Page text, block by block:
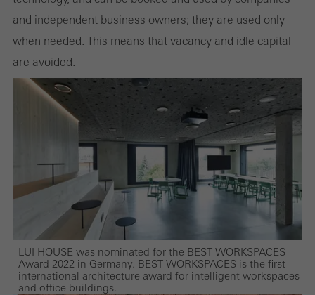
and independent business owners; they are used only
when needed. This means that vacancy and idle capital
are avoided.
LUI HOUSE was nominated for the BEST WORKSPACES
Award 2022 in Germany. BEST WORKSPACES is the first
international architecture award for intelligent workspaces
and office buildings.